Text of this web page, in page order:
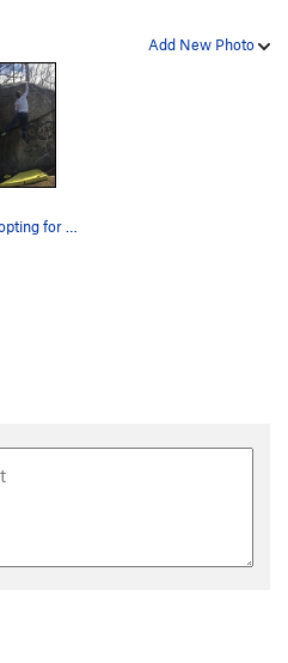
Add New Photo
Zach opting for the right hand throw to the top…